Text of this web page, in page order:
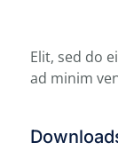
Elit, sed do
ad minim